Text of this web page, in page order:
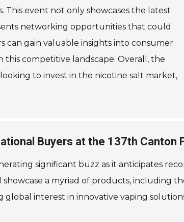
event not only showcases the latest
networking opportunities that could
can gain valuable insights into consumer
competitive landscape. Overall, the
to invest in the nicotine salt market,
Buyers at the 137th Canton
significant buzz as it anticipates
a myriad of products, including
interest in innovative vaping